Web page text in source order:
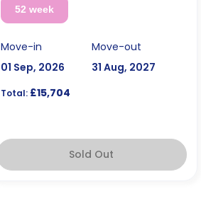
52 week
Move-in
01 Sep, 2026
Move-out
31 Aug, 2027
Total: £15,704
Sold Out